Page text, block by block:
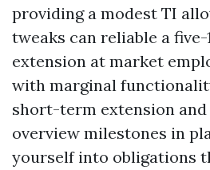
providing a modest TI
tweaks can reliable a five-
extension at market
with marginal
short-term extension
overview milestones in
yourself into obligations